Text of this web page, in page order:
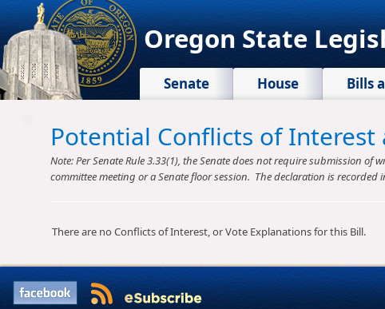
Oregon State
Senate House Bills
Potential Conflicts of
Note: Per Senate Rule 3.33(1), the Senate does not require submission
committee meeting or a Senate floor session. The declaration is
There are no Conflicts of Interest, or Vote Explanations for this Bill.